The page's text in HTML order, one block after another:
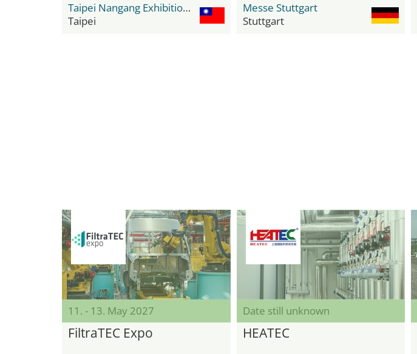
Taipei Nangang Exhibition Center
Taipei
Messe Stuttgart
Stuttgart
11. - 13. May 2027
FiltraTEC Expo
Date still unknown
HEATEC